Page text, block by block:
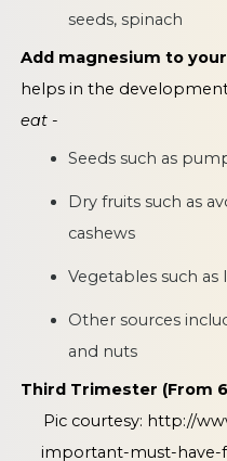
seeds, spinach
Add magnesium to
helps in the
eat -
Seeds such as
Dry fruits such as
cashews
Vegetables such
Other sources
and nuts
Third Trimester (From
Pic courtesy: http://
important-must-have-